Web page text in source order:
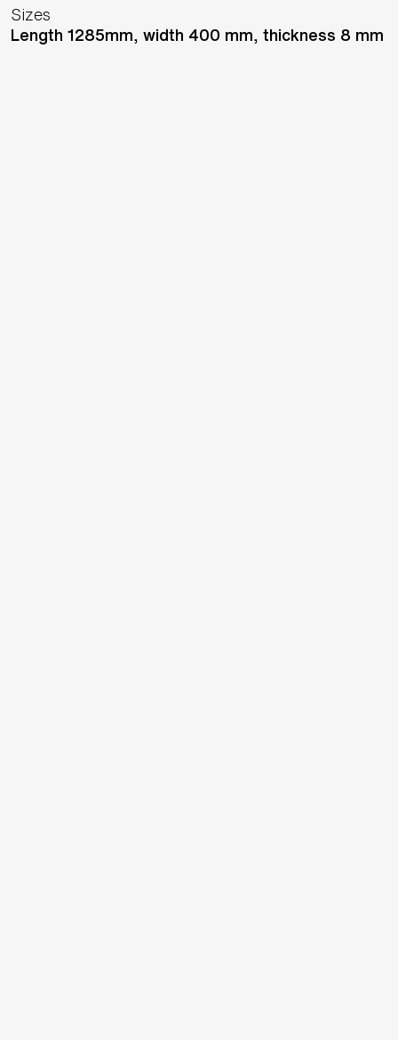
Sizes
Length 1285mm, width 400 mm, thickness 8 mm